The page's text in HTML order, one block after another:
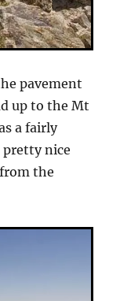
pavement
up to the Mt
a fairly
pretty nice
the